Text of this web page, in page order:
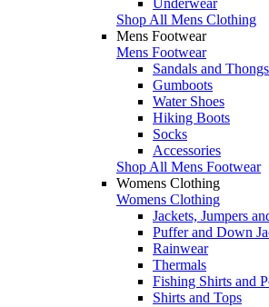
Shop All Mens Clothing
Mens Footwear
Mens Footwear
Sandals and Thongs
Gumboots
Water Shoes
Hiking Boots
Socks
Accessories
Shop All Mens Footwear
Womens Clothing
Womens Clothing
Jackets, Jumpers
Puffer and Down
Rainwear
Thermals
Fishing Shirts and
Shirts and Tops